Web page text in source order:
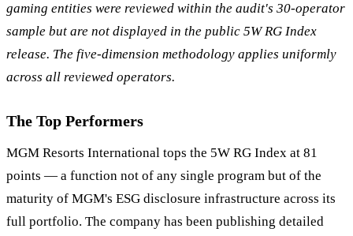
gaming entities were reviewed within the audit's 30-operator
sample but are not displayed in the public 5W RG Index
release. The five-dimension methodology applies uniformly
across all reviewed operators.
The Top Performers
MGM Resorts International tops the 5W RG Index at 81
points — a function not of any single program but of the
maturity of MGM's ESG disclosure infrastructure across its
full portfolio. The company has been publishing detailed